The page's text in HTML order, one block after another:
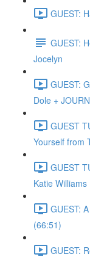
GUEST:
GUEST:
Jocelyn
GUEST:
Dole +
GUEST
Yourself from
GUEST
Katie
GUEST:
(66:51)
GUEST: